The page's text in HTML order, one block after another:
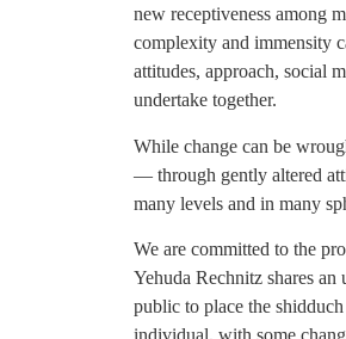
new receptiveness among
complexity and immensity
attitudes, approach, social
undertake together.
While change can be
— through gently altered
many levels and in many
We are committed to the
Yehuda Rechnitz shares an
public to place the
individual, with some